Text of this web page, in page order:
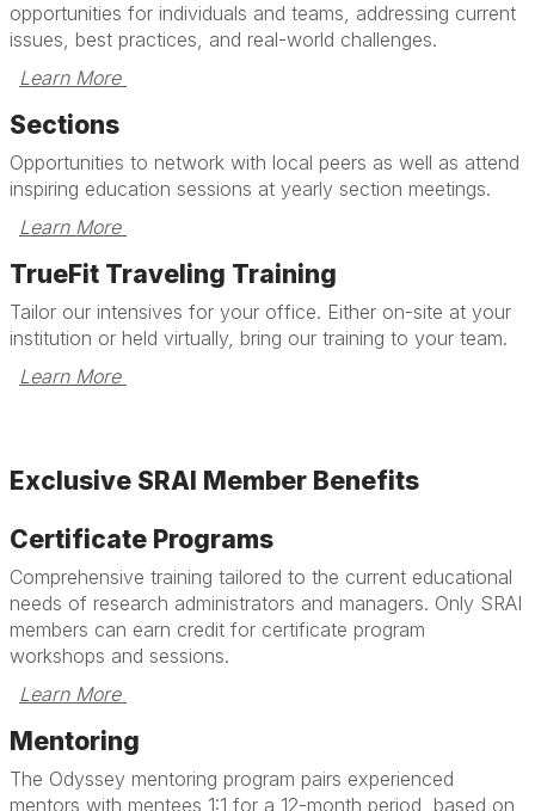
opportunities for individuals and teams, addressing current
issues, best practices, and real-world challenges.
Learn More
Sections
Opportunities to network with local peers as well as attend
inspiring education sessions at yearly section meetings.
Learn More
TrueFit Traveling Training
Tailor our intensives for your office. Either on-site at your
institution or held virtually, bring our training to your team.
Learn More
Exclusive SRAI Member Benefits
Certificate Programs
Comprehensive training tailored to the current educational
needs of research administrators and managers. Only SRAI
members can earn credit for certificate program
workshops and sessions.
Learn More
Mentoring
The Odyssey mentoring program pairs experienced
mentors with mentees 1:1 for a 12-month period, based on